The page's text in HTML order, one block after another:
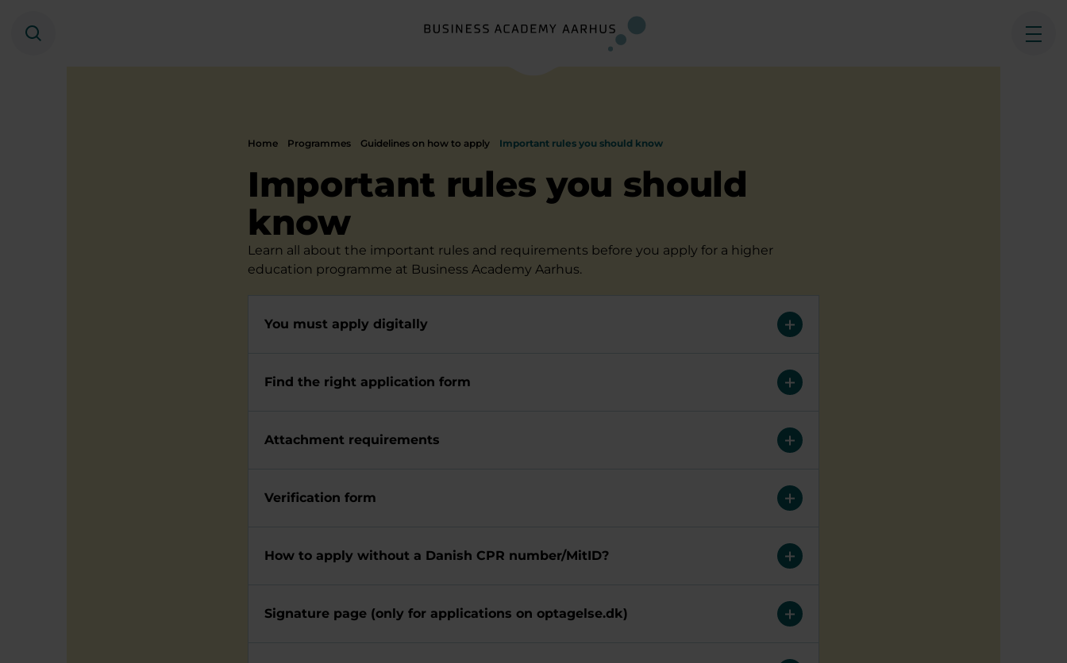
Search
Home Programmes Guidelines on how to apply Important rules you should know
Important rules you should
know
Learn all about the important rules and requirements before you apply for a higher
education programme at Business Academy Aarhus.
You must apply digitally
Find the right application form
Attachment requirements
Verification form
How to apply without a Danish CPR number/MitID?
Signature page (only for applications on optagelse.dk)